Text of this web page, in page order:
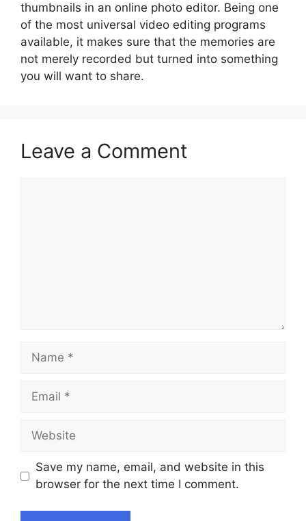
thumbnails in an online photo editor. Being one
of the most universal video editing programs
available, it makes sure that the memories are
not merely recorded but turned into something
you will want to share.
Leave a Comment
Name
Email
Website
Save my name, email, and website in this
browser for the next time I comment.